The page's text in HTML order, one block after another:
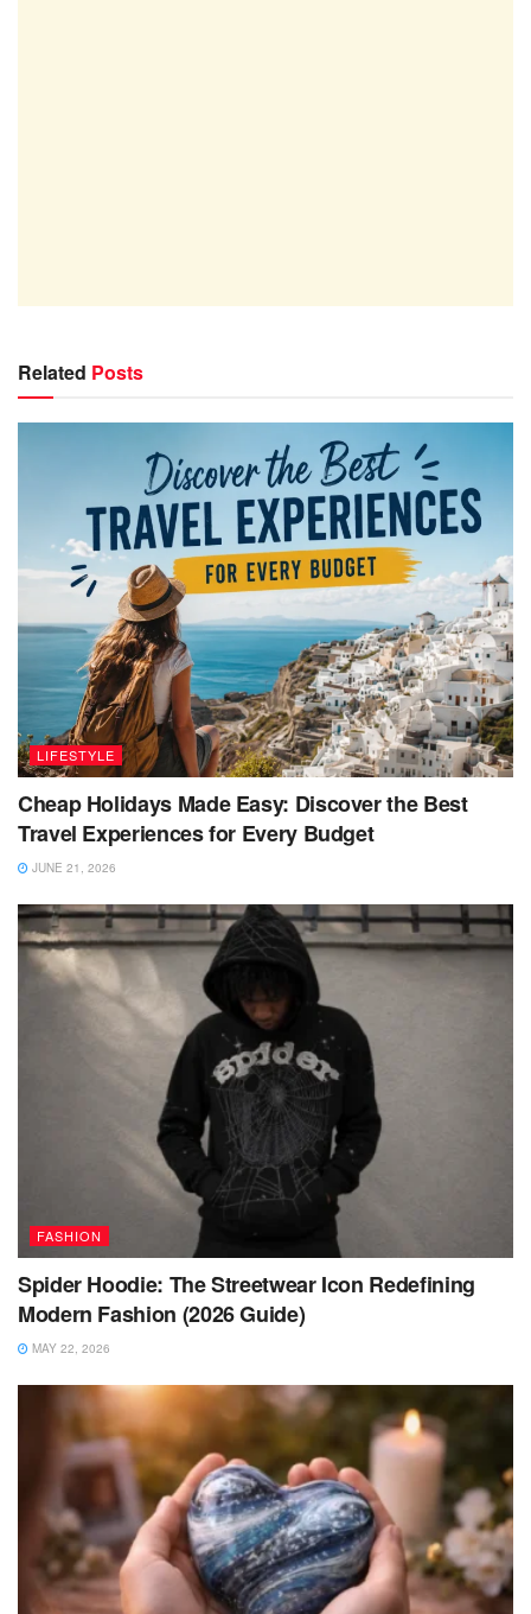
Related Posts
LIFESTYLE
Cheap Holidays Made Easy: Discover the Best
Travel Experiences for Every Budget
JUNE 21, 2026
FASHION
Spider Hoodie: The Streetwear Icon Redefining
Modern Fashion (2026 Guide)
MAY 22, 2026